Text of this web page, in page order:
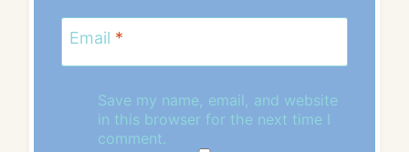
Email *
Save my name, email, and website
in this browser for the next time I
comment.